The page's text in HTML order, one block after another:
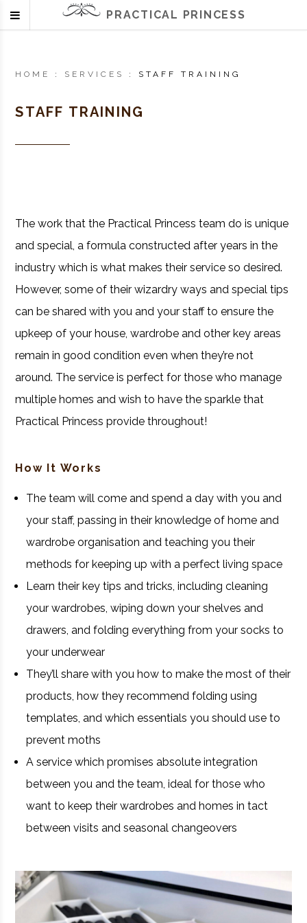
HOME : SERVICES : STAFF TRAINING
STAFF TRAINING
The work that the Practical Princess team do is unique
and special, a formula constructed after years in the
industry which is what makes their service so desired.
However, some of their wizardry ways and special tips
can be shared with you and your staff to ensure the
upkeep of your house, wardrobe and other key areas
remain in good condition even when they’re not
around. The service is perfect for those who manage
multiple homes and wish to have the sparkle that
Practical Princess provide throughout!
How It Works
The team will come and spend a day with you and
your staff, passing in their knowledge of home and
wardrobe organisation and teaching you their
methods for keeping up with a perfect living space
Learn their key tips and tricks, including cleaning
your wardrobes, wiping down your shelves and
drawers, and folding everything from your socks to
your underwear
They’ll share with you how to make the most of their
products, how they recommend folding using
templates, and which essentials you should use to
prevent moths
A service which promises absolute integration
between you and the team, ideal for those who
want to keep their wardrobes and homes in tact
between visits and seasonal changeovers
PRACTICAL PRINCESS